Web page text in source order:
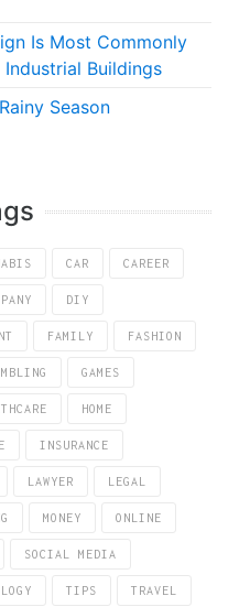
Is Most Commonly
Buildings
Season
CAR CAREER
DIY
FAMILY FASHION
GAMES
HOME
INSURANCE
LAWYER LEGAL
MONEY ONLINE
SOCIAL MEDIA
TIPS TRAVEL